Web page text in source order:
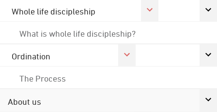
Whole life discipleship
What is whole life discipleship?
Ordination
The Process
About us